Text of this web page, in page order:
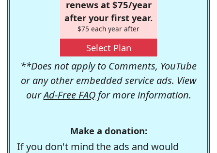
renews at $75/year
after your first year.
$75 each year after
Select Plan
**Does not apply to Comments, YouTube
or any other embedded service ads. View
ourAd-Free FAQfor more information.
Make a donation:
If you don't mind the ads and would